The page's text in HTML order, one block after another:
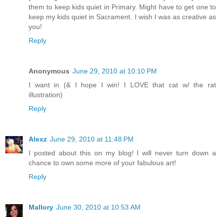
them to keep kids quiet in Primary. Might have to get one to
keep my kids quiet in Sacrament. I wish I was as creative as
you!
Reply
Anonymous June 29, 2010 at 10:10 PM
I want in (& I hope I win! I LOVE that cat w/ the rat
illustration)
Reply
Alexz June 29, 2010 at 11:48 PM
I posted about this on my blog! I will never turn down a
chance to own some more of your fabulous art!
Reply
Mallory June 30, 2010 at 10:53 AM